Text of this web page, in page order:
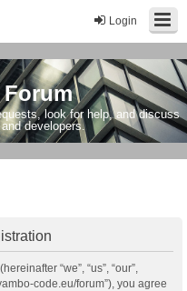
Login
look for help, and discuss
developers.
“we”, “us”, “our”,
code.eu/forum”), you agree